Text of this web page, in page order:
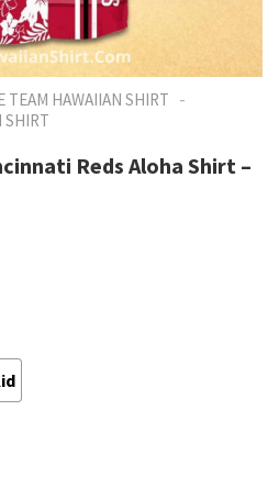
TEAM HAWAIIAN SHIRT -
SHIRT
Reds Aloha Shirt –